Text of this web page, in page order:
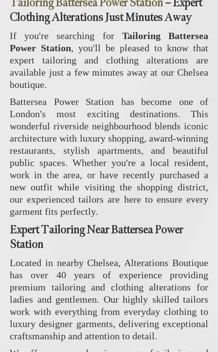
Tailoring Battersea Power Station– Expert
Clothing Alterations Just Minutes Away
If you're searching for Tailoring Battersea
Power Station, you'll be pleased to know that
expert tailoring and clothing alterations are
available just a few minutes away at our Chelsea
boutique.
Battersea Power Station has become one of
London's most exciting destinations. This
wonderful riverside neighbourhood blends iconic
architecture with luxury shopping, award-winning
restaurants, stylish apartments, and beautiful
public spaces. Whether you're a local resident,
work in the area, or have recently purchased a
new outfit while visiting the shopping district,
our experienced tailors are here to ensure every
garment fits perfectly.
Expert Tailoring Near Battersea Power
Station
Located in nearby Chelsea, Alterations Boutique
has over 40 years of experience providing
premium tailoring and clothing alterations for
ladies and gentlemen. Our highly skilled tailors
work with everything from everyday clothing to
luxury designer garments, delivering exceptional
craftsmanship and attention to detail.